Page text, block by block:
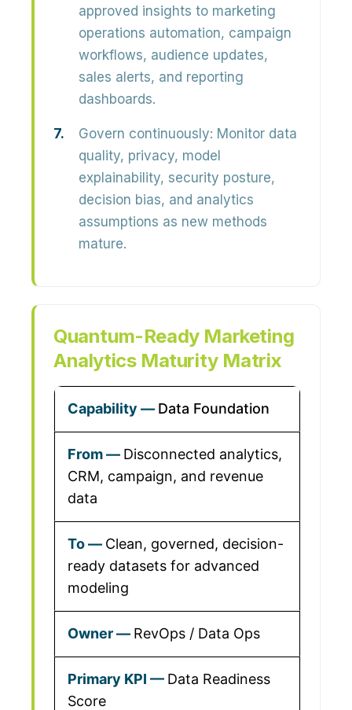
approved insights to marketing
operations automation, campaign
workflows, audience updates,
sales alerts, and reporting
dashboards.
Govern continuously: Monitor data
quality, privacy, model
explainability, security posture,
decision bias, and analytics
assumptions as new methods
mature.
Quantum-Ready Marketing
Analytics Maturity Matrix
Data Foundation
Disconnected analytics,
CRM, campaign, and revenue
data
Clean, governed, decision-
ready datasets for advanced
modeling
RevOps / Data Ops
Data Readiness
Score